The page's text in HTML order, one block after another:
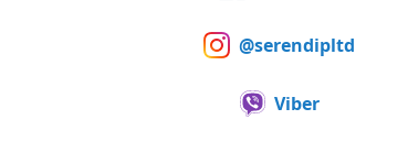
@serendipltd
Viber